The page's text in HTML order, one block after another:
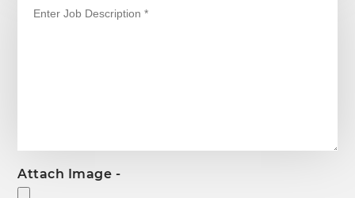
Attach Image -